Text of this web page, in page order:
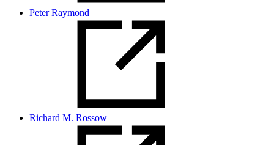
Peter Raymond
Richard M. Rossow